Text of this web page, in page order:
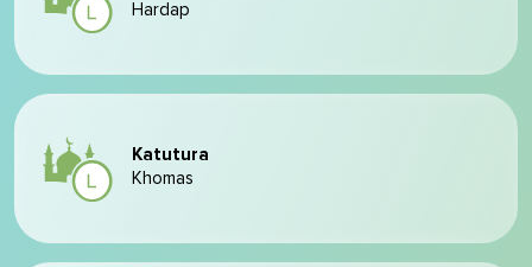
Hardap
Katutura
Khomas